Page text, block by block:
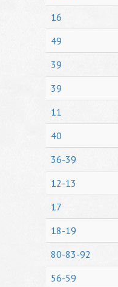
16
49
39
39
11
40
36-39
12-13
17
18-19
80-83-92
56-59